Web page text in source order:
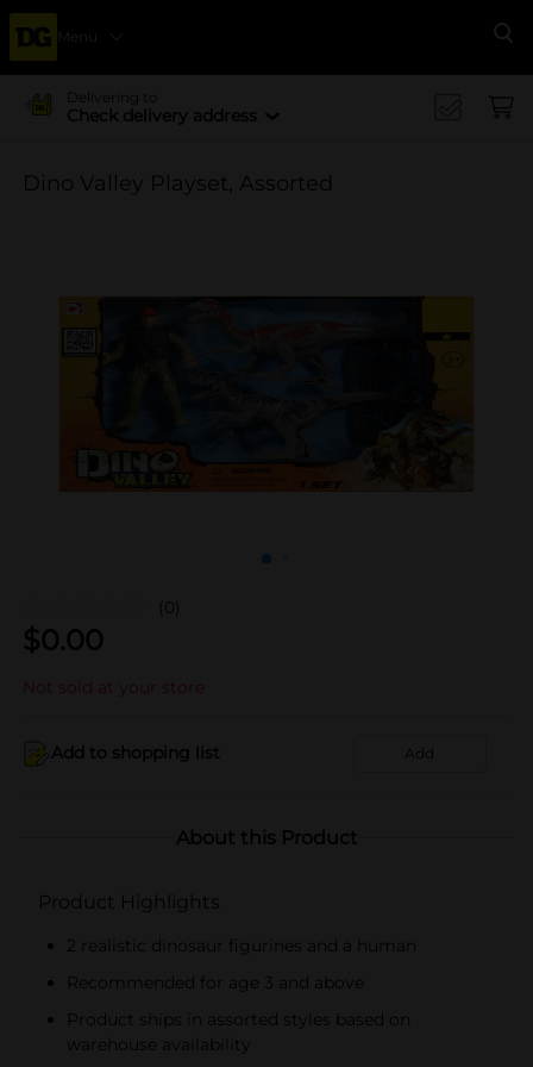
Menu
Delivering to
Check delivery address
Dino Valley Playset, Assorted
(0)
$0.00
Not sold at your store
Add to shopping list Add
About this Product
Product Highlights
2 realistic dinosaur figurines and a human
Recommended for age 3 and above
Product ships in assorted styles based on
warehouse availability